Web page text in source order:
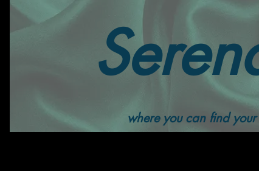
where you can find